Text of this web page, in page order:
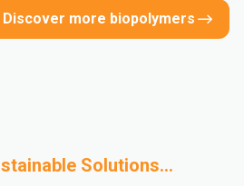
Discover more biopolymers
Solutions...